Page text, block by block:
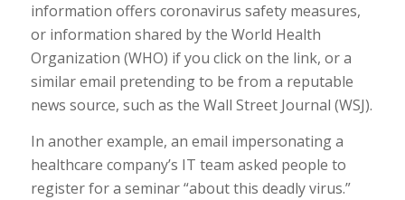
information offers coronavirus safety measures,
or information shared by the World Health
Organization (WHO) if you click on the link, or a
similar email pretending to be from a reputable
news source, such as the Wall Street Journal (WSJ).
In another example, an email impersonating a
healthcare company’s IT team asked people to
register for a seminar “about this deadly virus.”